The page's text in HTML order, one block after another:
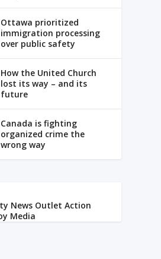
Ottawa prioritized
immigration processing
over public safety
How the United Church
lost its way – and its
future
Canada is fighting
organized crime the
wrong way